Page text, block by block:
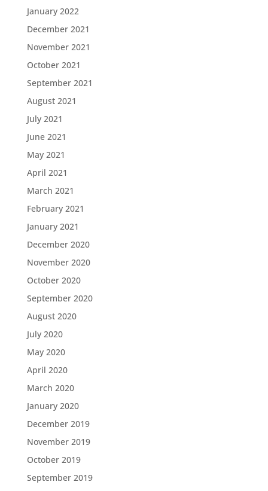
January 2022
December 2021
November 2021
October 2021
September 2021
August 2021
July 2021
June 2021
May 2021
April 2021
March 2021
February 2021
January 2021
December 2020
November 2020
October 2020
September 2020
August 2020
July 2020
May 2020
April 2020
March 2020
January 2020
December 2019
November 2019
October 2019
September 2019